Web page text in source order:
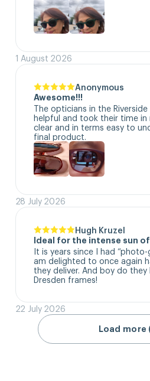
1 August 2026
Anonymous
Awesome!!!
The opticians in the
helpful and took their time in
clear and in terms easy to
final product.
28 July 2026
Hugh Kruzel
Ideal for the intense sun
It is years since I had
am delighted to once again
they deliver. And boy do
Dresden frames!
22 July 2026
Load more